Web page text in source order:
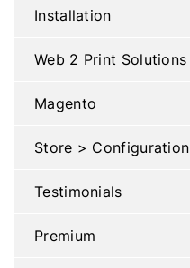
Installation
Web 2 Print Solutions
Magento
Store > Configuration
Testimonials
Premium